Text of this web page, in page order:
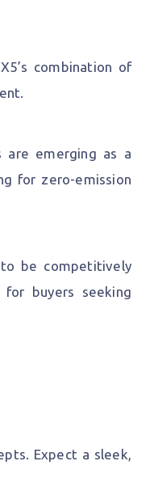
combination of
are emerging as a
for zero-emission
to be competitively
buyers seeking
Expect a sleek,